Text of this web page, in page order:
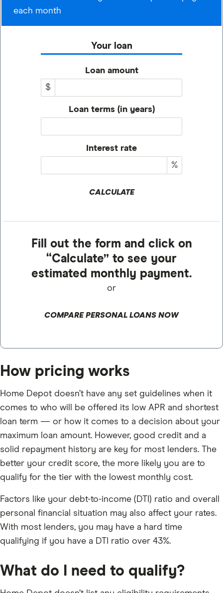
each month
Your loan
Loan amount
$
Loan terms (in years)
Interest rate
%
CALCULATE
Fill out the form and click on
“Calculate” to see your
estimated monthly payment.
or
COMPARE PERSONAL LOANS NOW
How pricing works
Home Depot doesn’t have any set guidelines when it
comes to who will be offered its low APR and shortest
loan term — or how it comes to a decision about your
maximum loan amount. However, good credit and a
solid repayment history are key for most lenders. The
better your credit score, the more likely you are to
qualify for the tier with the lowest monthly cost.
Factors like your debt-to-income (DTI) ratio and overall
personal financial situation may also affect your rates.
With most lenders, you may have a hard time
qualifying if you have a DTI ratio over 43%.
What do I need to qualify?